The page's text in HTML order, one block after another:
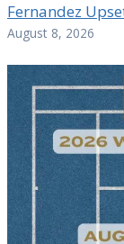
Fernandez
August 8, 2026